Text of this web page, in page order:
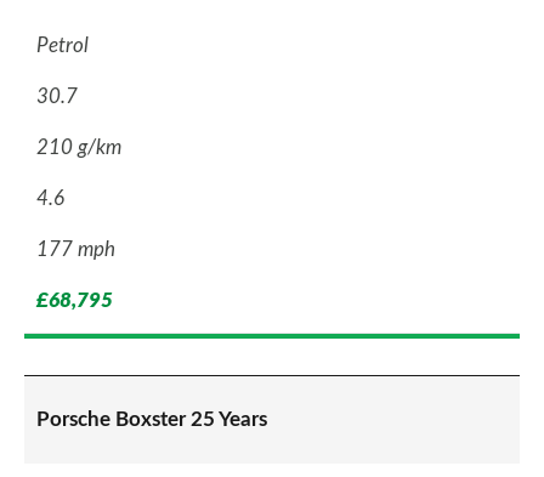
Petrol
30.7
210 g/km
4.6
177 mph
£68,795
Porsche Boxster 25 Years